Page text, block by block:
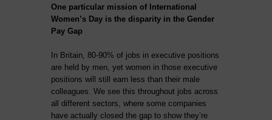
One particular mission of International
Women’s Day is the disparity in the Gender
Pay Gap
In Britain, 80-90% of jobs in executive positions
are held by men, yet women in those executive
positions will still earn less than their male
colleagues. We see this throughout jobs across
all different sectors, where some companies
have actually closed the gap to show they’re